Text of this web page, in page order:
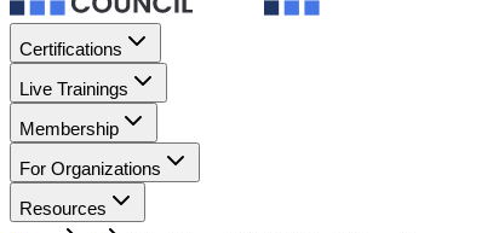
Certifications
Live Trainings
Membership
For Organizations
Resources